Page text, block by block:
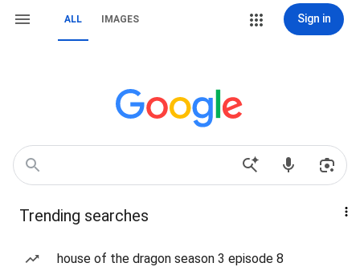
ALL IMAGES Sign in
Trending searches
house of the dragon season 3 episode 8